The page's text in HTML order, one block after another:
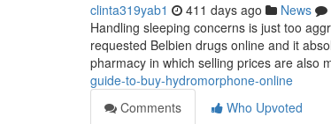
clinta319yab1 411 days ago News
Handling sleeping concerns is just too
requested Belbien drugs online and it
pharmacy in which selling prices are also
guide-to-buy-hydromorphone-online
Comments
Who Upvoted